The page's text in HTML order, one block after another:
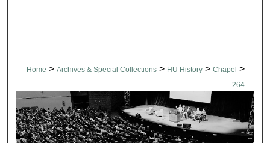
Home > Archives & Special Collections > HU History > Chapel >
264